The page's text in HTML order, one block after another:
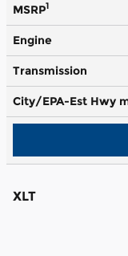
MSRP1
Engine
Transmission
City/EPA-Est Hwy
XLT